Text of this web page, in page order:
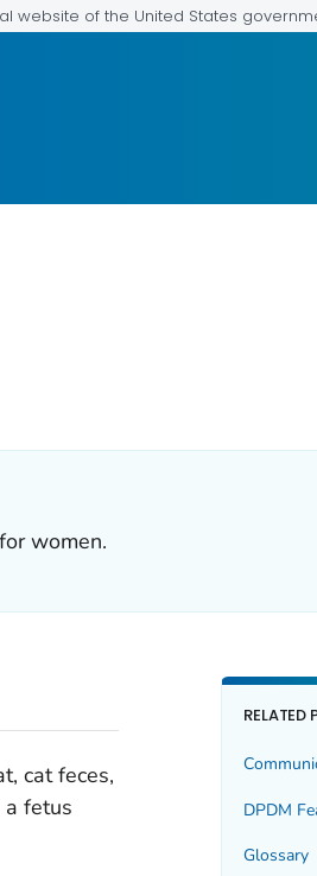
website of the United States
women.
cat feces,
fetus
RELATED
DPDM
Glossary